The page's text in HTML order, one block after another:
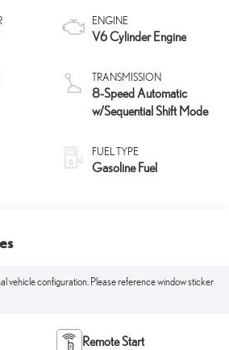
ENGINE
V6 Cylinder Engine
TRANSMISSION
8-Speed Automatic
w/Sequential Shift Mode
FUEL TYPE
Gasoline Fuel
vehicle configuration. Please reference window sticker
Remote Start